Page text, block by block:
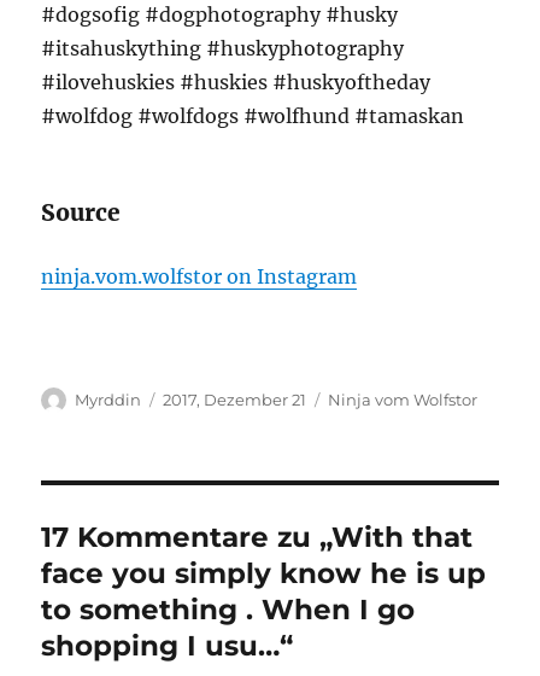
#dogsofig #dogphotography #husky
#itsahuskything #huskyphotography
#ilovehuskies #huskies #huskyoftheday
#wolfdog #wolfdogs #wolfhund #tamaskan
Source
ninja.vom.wolfstor on Instagram
Autor
Myrddin
Veröffentlicht
2017, Dezember 21 Kategorien
Ninja vom Wolfstor
17 Kommentare zu „With that
face you simply know he is up
to something . When I go
shopping I usu…“